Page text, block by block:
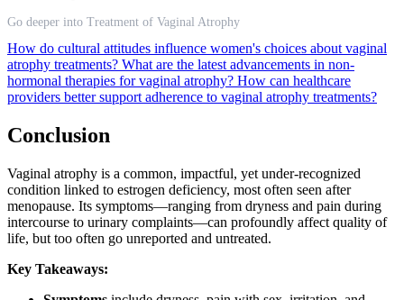
Go deeper into Treatment of Vaginal Atrophy
How do cultural attitudes influence women's choices about vaginal
atrophy treatments? What are the latest advancements in non-
hormonal therapies for vaginal atrophy? How can healthcare
providers better support adherence to vaginal atrophy treatments?
Conclusion
Vaginal atrophy is a common, impactful, yet under-recognized
condition linked to estrogen deficiency, most often seen after
menopause. Its symptoms—ranging from dryness and pain during
intercourse to urinary complaints—can profoundly affect quality of
life, but too often go unreported and untreated.
Key Takeaways: